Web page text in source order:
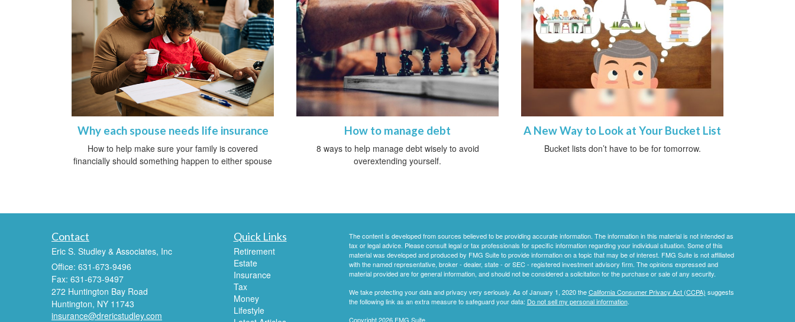
Why each spouse needs life insurance
How to help make sure your family is covered
financially should something happen to either spouse
How to manage debt
8 ways to help manage debt wisely to avoid
overextending yourself.
A New Way to Look at Your Bucket List
Bucket lists don’t have to be for tomorrow.
Contact
Eric S. Studley & Associates, Inc
Office: 631-673-9496
Fax: 631-673-9497
272 Huntington Bay Road
Huntington, NY 11743
insurance@drericstudley.com
Quick Links
Retirement
Estate
Insurance
Tax
Money
Lifestyle
The content is developed from sources believed to be providing accurate information. The information in this material is not intended as
tax or legal advice. Please consult legal or tax professionals for specific information regarding your individual situation. Some of this
material was developed and produced by FMG Suite to provide information on a topic that may be of interest. FMG Suite is not affiliated
with the named representative, broker - dealer, state - or SEC - registered investment advisory firm. The opinions expressed and
material provided are for general information, and should not be considered a solicitation for the purchase or sale of any security.
We take protecting your data and privacy very seriously. As of January 1, 2020 theCalifornia Consumer Privacy Act (CCPA) suggests
the following link as an extra measure to safeguard your data: Do not sell my personal information.
Copyright 2026 FMG Suite.